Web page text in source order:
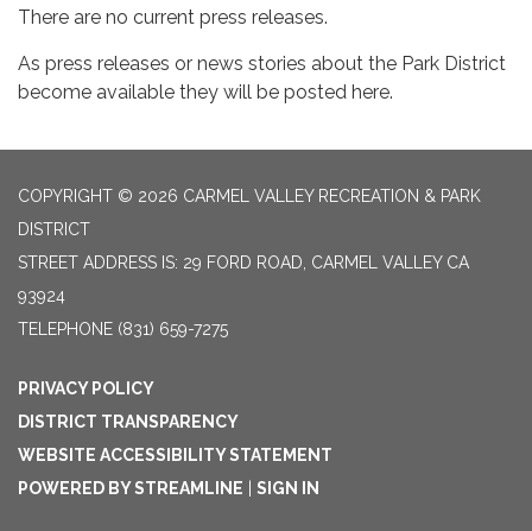
There are no current press releases.
As press releases or news stories about the Park District
become available they will be posted here.
COPYRIGHT © 2026 CARMEL VALLEY RECREATION & PARK
DISTRICT
STREET ADDRESS IS: 29 FORD ROAD, CARMEL VALLEY CA
93924
TELEPHONE (831) 659-7275
PRIVACY POLICY
DISTRICT TRANSPARENCY
WEBSITE ACCESSIBILITY STATEMENT
POWERED BY STREAMLINE
SIGN IN